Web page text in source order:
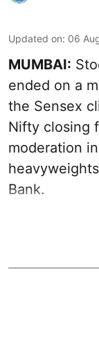
Updated on: 06
MUMBAI:
ended on a
the Sensex
Nifty closing
moderation
Bank.